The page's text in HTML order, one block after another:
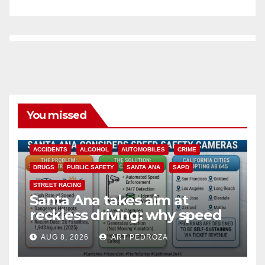
You missed
ACCIDENTS ALCOHOL AUTOMOBILES CRIME
DRUGS PUBLIC SAFETY SANTA ANA SAPD
STREET RACING
Santa Ana takes aim at
reckless driving: why speed
cameras are a win for public
safety
AUG 8, 2026 ART PEDROZA